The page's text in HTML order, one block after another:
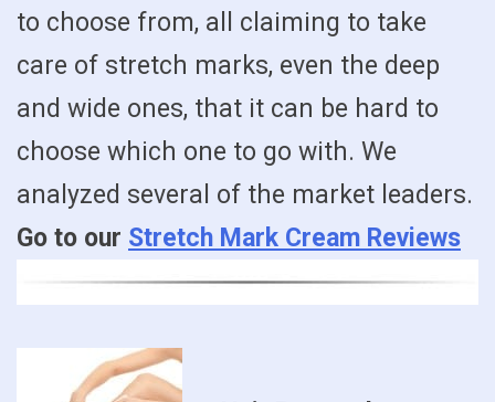
to choose from, all claiming to take
care of stretch marks, even the deep
and wide ones, that it can be hard to
choose which one to go with. We
analyzed several of the market leaders.
Go to our Stretch Mark Cream Reviews